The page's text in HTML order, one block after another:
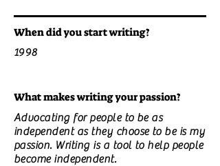
When did you start writing?
1998
What makes writing your passion?
Advocating for people to be as
independent as they choose to be is my
passion. Writing is a tool to help people
become independent.